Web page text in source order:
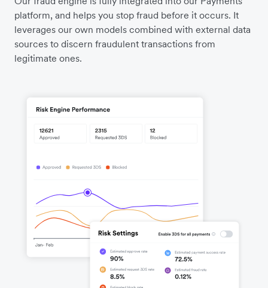
platform, and helps you stop fraud before it occurs. It
leverages our own models combined with external data
sources to discern fraudulent transactions from
legitimate ones.